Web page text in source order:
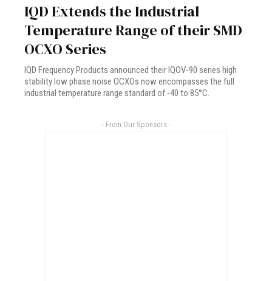
IQD Extends the Industrial
Temperature Range of their SMD
OCXO Series
IQD Frequency Products announced their IQOV-90 series high
stability low phase noise OCXOs now encompasses the full
industrial temperature range standard of -40 to 85°C.
- From Our Sponsors -